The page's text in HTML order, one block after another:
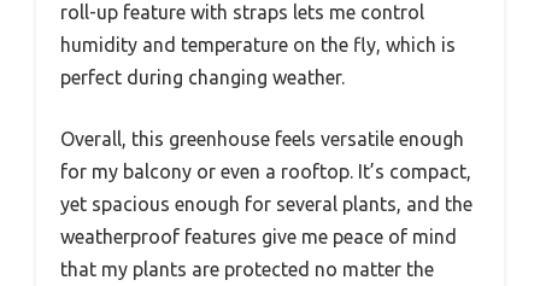
roll-up feature with straps lets me control
humidity and temperature on the fly, which is
perfect during changing weather.
Overall, this greenhouse feels versatile enough
for my balcony or even a rooftop. It’s compact,
yet spacious enough for several plants, and the
weatherproof features give me peace of mind
that my plants are protected no matter the